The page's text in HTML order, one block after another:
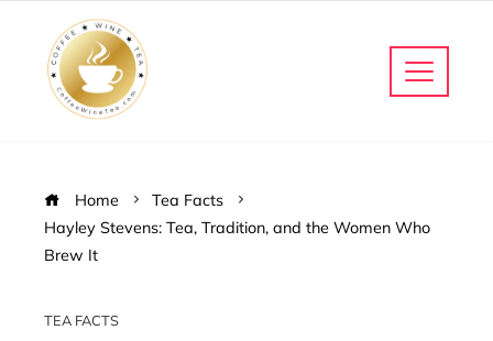
Home
Tea Facts
Hayley Stevens: Tea, Tradition, and the Women Who
Brew It
TEA FACTS